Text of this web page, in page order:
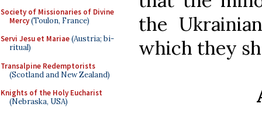
Society of Missionaries of Divine
Mercy(Toulon, France)
Servi Jesu et Mariae(Austria; bi-
ritual)
Transalpine Redemptorists
(Scotland and New Zealand)
Knights of the Holy Eucharist
(Nebraska, USA)
the
which they